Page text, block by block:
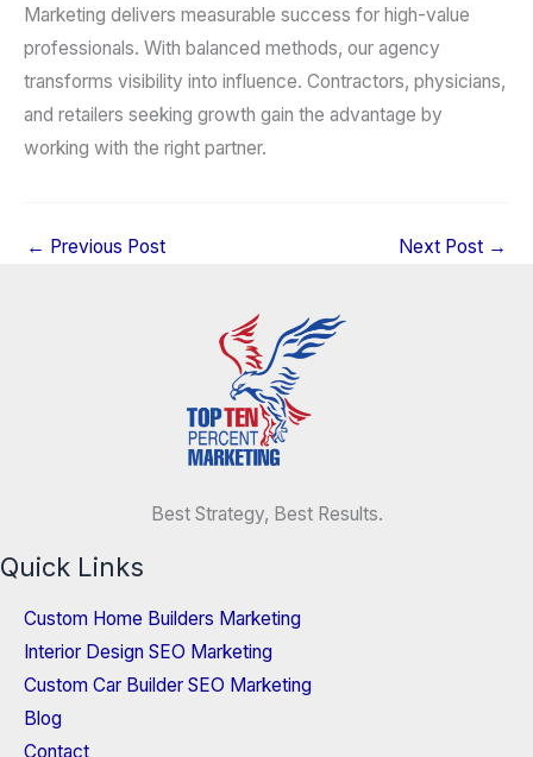
Marketing delivers measurable success for high-value
professionals. With balanced methods, our agency
transforms visibility into influence. Contractors, physicians,
and retailers seeking growth gain the advantage by
working with the right partner.
← Previous Post Next Post →
Best Strategy, Best Results.
Quick Links
Custom Home Builders Marketing
Interior Design SEO Marketing
Custom Car Builder SEO Marketing
Blog
Contact